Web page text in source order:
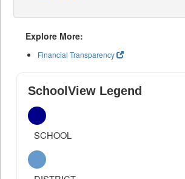
Explore More:
Financial Transparency
SchoolView Legend
SCHOOL